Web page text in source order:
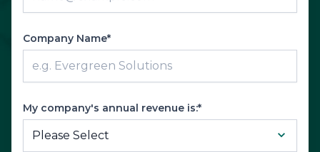
Company Name*
My company's annual revenue is:*